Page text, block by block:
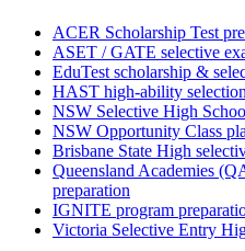
ACER Scholarship Test
ASET / GATE selective
EduTest scholarship &
HAST high-ability
NSW Selective High
NSW Opportunity Class
Brisbane State High
Queensland Academies
preparation
IGNITE program
Victoria Selective Entry